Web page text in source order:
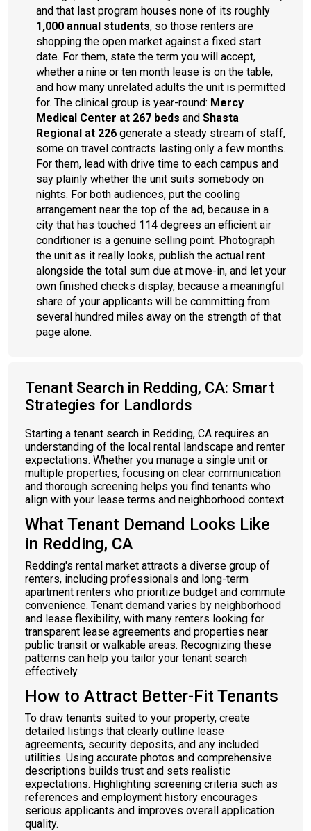
and that last program houses none of its roughly
1,000 annual students, so those renters are
shopping the open market against a fixed start
date. For them, state the term you will accept,
whether a nine or ten month lease is on the table,
and how many unrelated adults the unit is permitted
for. The clinical group is year-round: Mercy
Medical Center at 267 beds and Shasta
Regional at 226 generate a steady stream of staff,
some on travel contracts lasting only a few months.
For them, lead with drive time to each campus and
say plainly whether the unit suits somebody on
nights. For both audiences, put the cooling
arrangement near the top of the ad, because in a
city that has touched 114 degrees an efficient air
conditioner is a genuine selling point. Photograph
the unit as it really looks, publish the actual rent
alongside the total sum due at move-in, and let your
own finished checks display, because a meaningful
share of your applicants will be committing from
several hundred miles away on the strength of that
page alone.
Tenant Search in Redding, CA: Smart
Strategies for Landlords
Starting a tenant search in Redding, CA requires an
understanding of the local rental landscape and renter
expectations. Whether you manage a single unit or
multiple properties, focusing on clear communication
and thorough screening helps you find tenants who
align with your lease terms and neighborhood context.
What Tenant Demand Looks Like
in Redding, CA
Redding's rental market attracts a diverse group of
renters, including professionals and long-term
apartment renters who prioritize budget and commute
convenience. Tenant demand varies by neighborhood
and lease flexibility, with many renters looking for
transparent lease agreements and properties near
public transit or walkable areas. Recognizing these
patterns can help you tailor your tenant search
effectively.
How to Attract Better-Fit Tenants
To draw tenants suited to your property, create
detailed listings that clearly outline lease
agreements, security deposits, and any included
utilities. Using accurate photos and comprehensive
descriptions builds trust and sets realistic
expectations. Highlighting screening criteria such as
references and employment history encourages
serious applicants and improves overall application
quality.